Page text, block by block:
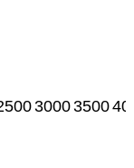
30003500